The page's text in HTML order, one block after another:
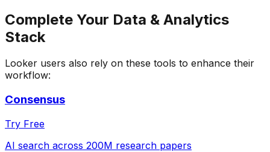
Complete Your Data & Analytics
Stack
Looker users also rely on these tools to enhance their
workflow:
Consensus
Try Free
AI search across 200M research papers